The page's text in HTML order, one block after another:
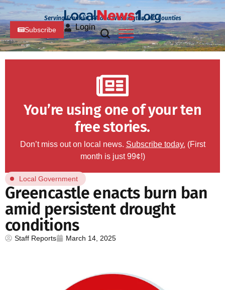
Serving Franklin, PA and Washington, MD Counties
Subscribe Login
You’re using one of your ten
free stories.
Don’t miss out on local news. Subscribe today. (First
month is just 99¢!)
Local Government
Greencastle enacts burn ban
amid persistent drought
conditions
Staff Reports March 14, 2025